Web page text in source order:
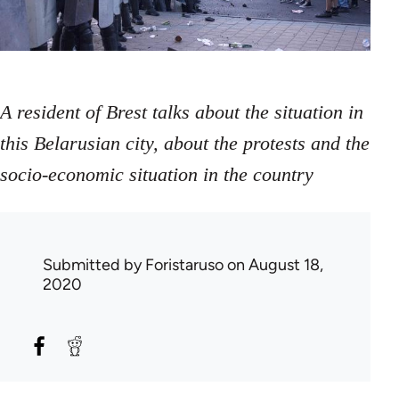
A resident of Brest talks about the situation in
this Belarusian city, about the protests and the
socio-economic situation in the country
Submitted byForistarusoon August 18,
2020